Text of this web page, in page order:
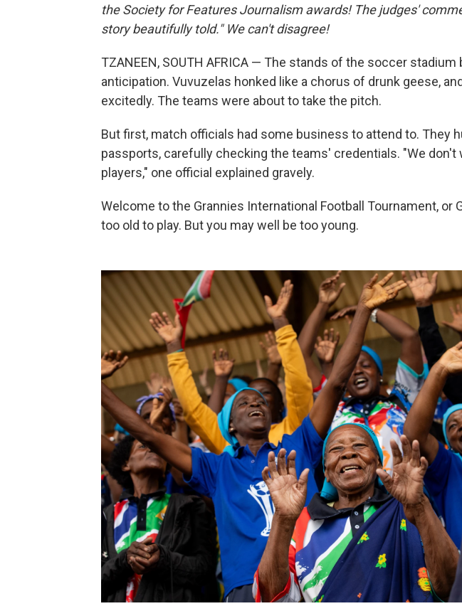
the Society for Features Journalism awards! The judges'
story beautifully told." We can't disagree!
TZANEEN, SOUTH AFRICA — The stands of the soccer
anticipation. Vuvuzelas honked like a chorus of drunk geese,
excitedly. The teams were about to take the pitch.
But first, match officials had some business to attend to. They
passports, carefully checking the teams' credentials. "We don't
players," one official explained gravely.
Welcome to the Grannies International Football Tournament, or
too old to play. But you may well be too young.